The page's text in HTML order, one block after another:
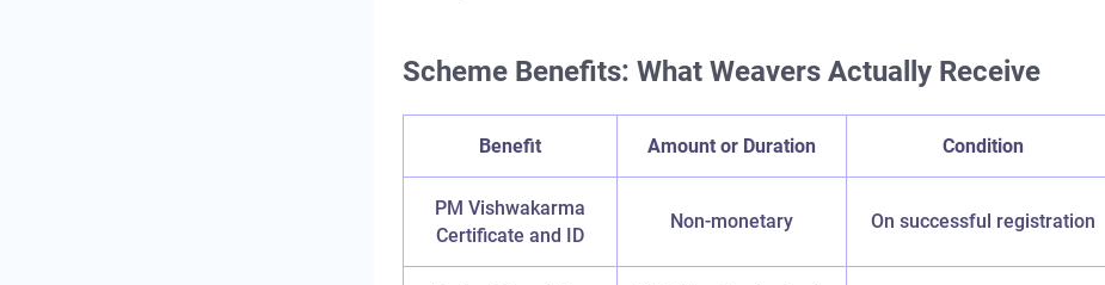
Scheme Benefits: What Weavers Actually Receive
Benefit Amount or Duration Condition
PM Vishwakarma
Certificate and ID
Non-monetary On successful registration